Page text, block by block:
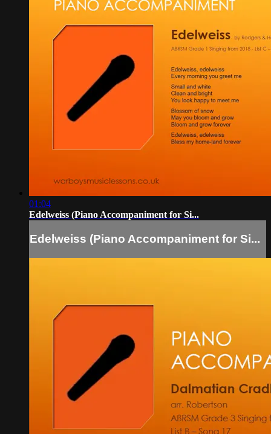
01:04
Edelweiss (Piano Accompaniment for Si...
Edelweiss (Piano Accompaniment for Si...